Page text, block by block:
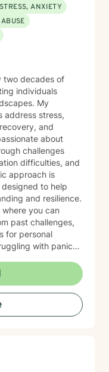
STRESS, ANXIETY
two decades of
individuals
My
address stress,
and
about
challenges
difficulties, and
to help
and resilience.
you can
past challenges,
for personal
with panic
to walking
guidance
healing and self-